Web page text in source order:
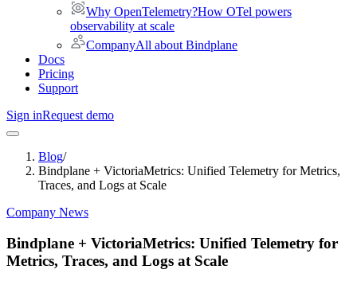
Why OpenTelemetry?How OTel powers
observability at scale
CompanyAll about Bindplane
Docs
Pricing
Support
Sign inRequest demo
Blog/
Bindplane + VictoriaMetrics: Unified Telemetry for Metrics,
Traces, and Logs at Scale
Company News
Bindplane + VictoriaMetrics: Unified Telemetry for
Metrics, Traces, and Logs at Scale